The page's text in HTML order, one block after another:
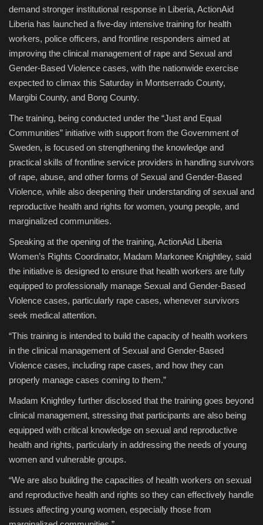
demand stronger institutional response in Liberia, ActionAid
Liberia has launched a five-day intensive training for health
workers, police officers, and frontline responders aimed at
improving the clinical management of rape and Sexual and
Gender-Based Violence cases, with the nationwide exercise
expected to climax this Saturday in Montserrado County,
Margibi County, and Bong County.
The training, being conducted under the “Just and Equal
Communities” initiative with support from the Government of
Sweden, is focused on strengthening the knowledge and
practical skills of frontline service providers in handling survivors
of rape, abuse, and other forms of Sexual and Gender-Based
Violence, while also deepening their understanding of sexual and
reproductive health and rights for women, young people, and
marginalized communities.
Speaking at the opening of the training, ActionAid Liberia
Women’s Rights Coordinator, Madam Markonee Knightley, said
the initiative is designed to ensure that health workers are fully
equipped to professionally manage Sexual and Gender-Based
Violence cases, particularly rape cases, whenever survivors
seek medical attention.
“This training is intended to build the capacity of health workers
in the clinical management of Sexual and Gender-Based
Violence cases, including rape cases, and how they can
properly manage cases coming to them.”
Madam Knightley further disclosed that the training goes beyond
clinical management, stressing that participants are also being
equipped with critical knowledge on sexual and reproductive
health and rights, particularly in addressing the needs of young
women and vulnerable groups.
“We are also building the capacities of health workers on sexual
and reproductive health and rights so they can effectively handle
issues affecting young women, especially those from